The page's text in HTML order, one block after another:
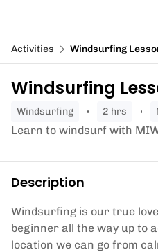
Activities Windsurfing
Windsurfing
windsurfing 2 hrs
Learn to windsurf with
Description
Windsurfing is our true
beginner all the way up to
location we can go from